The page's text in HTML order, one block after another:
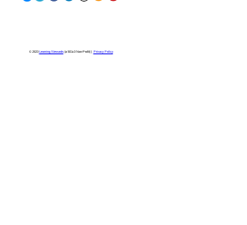
© 2023 Learning Stewards(a 501c3 Non-Profit) | Privacy Policy